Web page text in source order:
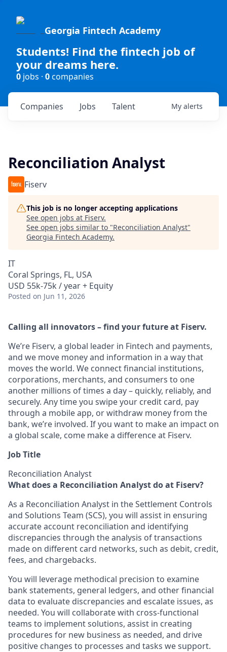
Georgia Fintech Academy
Students! Find the fintech job of
your dreams here.
0 jobs · 0companies
Jobs
Companies Talent My alerts
Reconciliation Analyst
Fiserv
This job is no longer accepting applications
See open jobs at Fiserv.
See open jobs similar to "Reconciliation Analyst"
Georgia Fintech Academy.
IT
Coral Springs, FL, USA
USD 55k-75k / year + Equity
Posted on Jun 11, 2026
Calling all innovators – find your future at Fiserv.
We’re Fiserv, a global leader in Fintech and payments,
and we move money and information in a way that
moves the world. We connect financial institutions,
corporations, merchants, and consumers to one
another millions of times a day – quickly, reliably, and
securely. Any time you swipe your credit card, pay
through a mobile app, or withdraw money from the
bank, we’re involved. If you want to make an impact on
a global scale, come make a difference at Fiserv.
Job Title
Reconciliation Analyst
What does a Reconciliation Analyst do at Fiserv?
As a Reconciliation Analyst in the Settlement Controls
and Solutions Team (SCS), you will assist in ensuring
accurate account reconciliation and identifying
discrepancies through the analysis of transactions
made on different card networks, such as debit, credit,
fees, and chargebacks.
You will leverage methodical precision to examine
bank statements, general ledgers, and other financial
data to evaluate discrepancies and escalate issues, as
needed. You will collaborate with cross-functional
teams to implement solutions, assist in creating
procedures for new business as needed, and drive
positive changes to processes and tasks we support.